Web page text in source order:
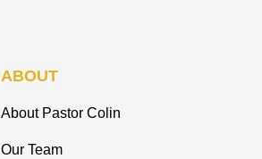
ABOUT
About Pastor Colin
Our Team